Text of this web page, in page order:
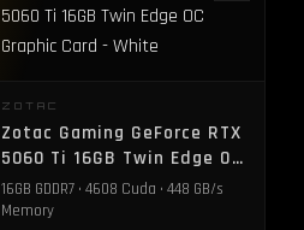
ZOTAC
Zotac Gaming GeForce RTX
5060 Ti 16GB Twin Edge OC
Graphic Card - White
16GB GDDR7 • 4608 Cuda • 448 GB/s
Memory